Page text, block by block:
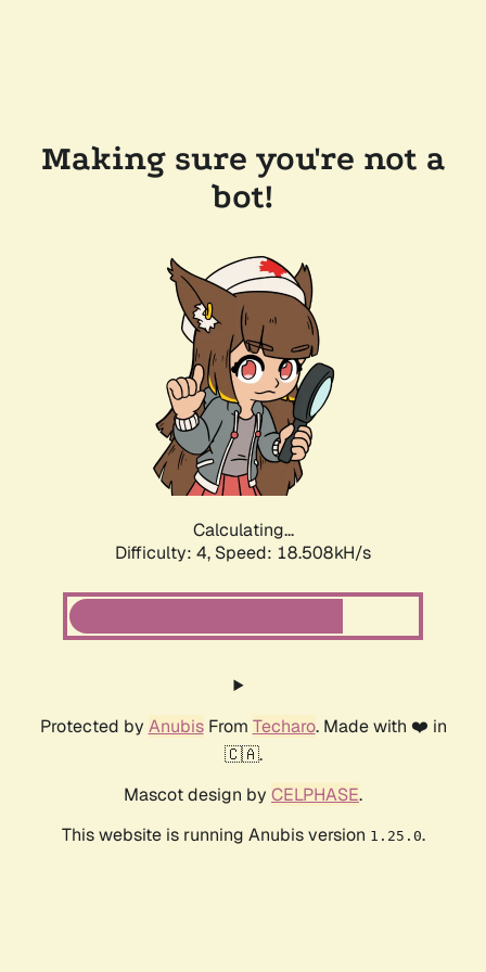
Making sure you're not a
bot!
Calculating...
Difficulty: 4, Speed: 18.508kH/s
Protected by AnubisFrom Techaro. Made with ❤️ in
🇨🇦.
Mascot design by CELPHASE.
This website is running Anubis version 1.25.0.